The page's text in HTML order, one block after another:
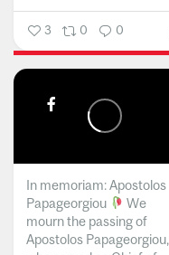
3 0 0
In memoriam: Apostolos
Papageorgiou
We
mourn the passing of
Apostolos Papageorgiou,